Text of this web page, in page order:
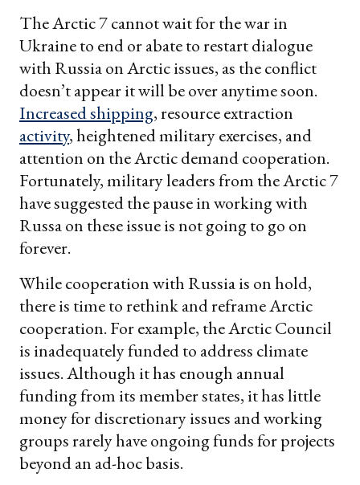
The Arctic 7 cannot wait for the war in
Ukraine to end or abate to restart dialogue
with Russia on Arctic issues, as the conflict
doesn’t appear it will be over anytime soon.
Increased shipping, resource extraction
activity, heightened military exercises, and
attention on the Arctic demand cooperation.
Fortunately, military leaders from the Arctic 7
have suggested the pause in working with
Russa on these issue is not going to go on
forever.
While cooperation with Russia is on hold,
there is time to rethink and reframe Arctic
cooperation. For example, the Arctic Council
is inadequately funded to address climate
issues. Although it has enough annual
funding from its member states, it has little
money for discretionary issues and working
groups rarely have ongoing funds for projects
beyond an ad-hoc basis.